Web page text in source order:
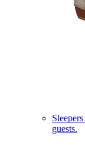
Sleepers
guests.